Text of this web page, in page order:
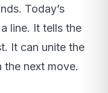
Today’s
line. It tells the
It can unite the
next move.